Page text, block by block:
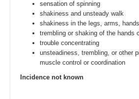
sensation of spinning
shakiness and unsteady walk
shakiness in the legs, arms,
trembling or shaking of the hands
trouble concentrating
unsteadiness, trembling, or other
muscle control or coordination
Incidence not known